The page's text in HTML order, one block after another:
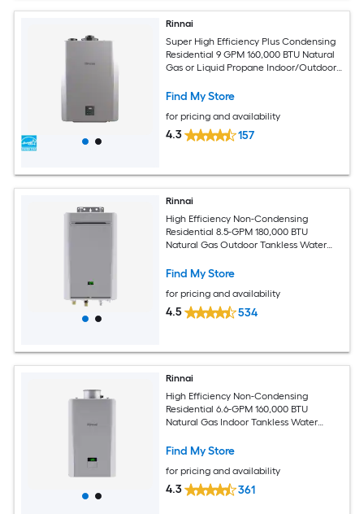
Rinnai
Super High Efficiency Plus Condensing
Residential 9 GPM 160,000 BTU Natural
Gas or Liquid Propane Indoor/Outdoor
Recirculating Pump
Find My Store
for pricing and availability
4.3 157
Rinnai
High Efficiency Non-Condensing
Residential 8.5-GPM 180,000 BTU
Natural Gas Outdoor Tankless Water
Find My Store
for pricing and availability
4.5 534
Rinnai
High Efficiency Non-Condensing
Residential 6.6-GPM 160,000 BTU
Natural Gas Indoor Tankless Water
Find My Store
for pricing and availability
4.3 361